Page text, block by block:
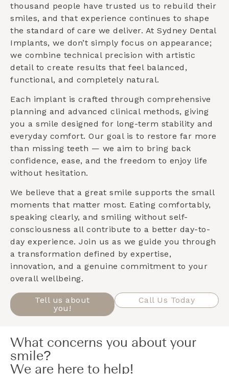
thousand people have trusted us to rebuild their
smiles, and that experience continues to shape
the standard of care we deliver. At Sydney Dental
Implants, we don’t simply focus on appearance;
we combine technical precision with artistic
detail to create results that feel balanced,
functional, and completely natural.
Each implant is crafted through comprehensive
planning and advanced clinical methods, giving
you a smile designed for long-term stability and
everyday comfort. Our goal is to restore far more
than missing teeth — we aim to bring back
confidence, ease, and the freedom to enjoy life
without hesitation.
We believe that a great smile supports the small
moments that matter most. Eating comfortably,
speaking clearly, and smiling without self-
consciousness all contribute to a better day-to-
day experience. Join us as we guide you through
a transformation defined by expertise,
innovation, and a genuine commitment to your
overall wellbeing.
Tell us about
you!
Call Us Today
What concerns you about your
smile?
We are here to help!